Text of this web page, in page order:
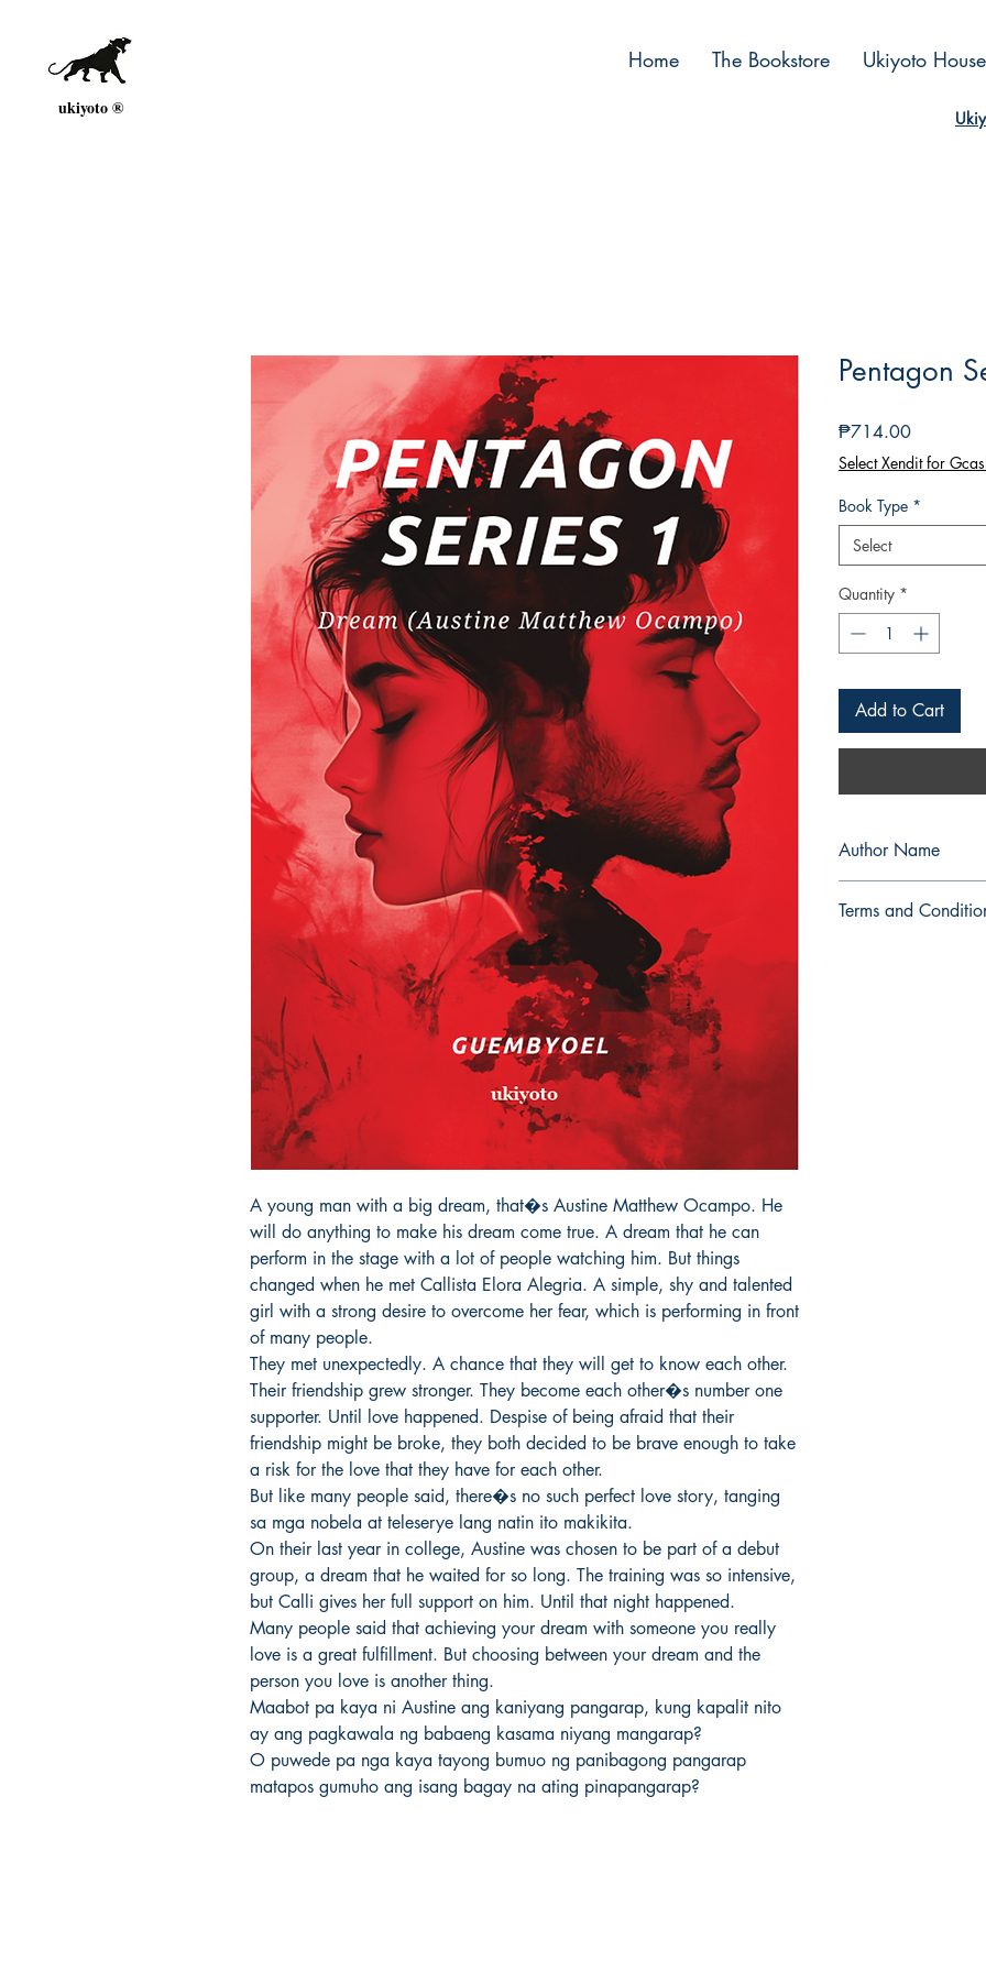
ukiyoto ®
Home The Bookstore Ukiyoto House
A young man with a big dream, that�s Austine Matthew Ocampo. He
will do anything to make his dream come true. A dream that he can
perform in the stage with a lot of people watching him. But things
changed when he met Callista Elora Alegria. A simple, shy and talented
girl with a strong desire to overcome her fear, which is performing in front
of many people.
They met unexpectedly. A chance that they will get to know each other.
Their friendship grew stronger. They become each other�s number one
supporter. Until love happened. Despise of being afraid that their
friendship might be broke, they both decided to be brave enough to take
a risk for the love that they have for each other.
But like many people said, there�s no such perfect love story, tanging
sa mga nobela at teleserye lang natin ito makikita.
On their last year in college, Austine was chosen to be part of a debut
group, a dream that he waited for so long. The training was so intensive,
but Calli gives her full support on him. Until that night happened.
Many people said that achieving your dream with someone you really
love is a great fulfillment. But choosing between your dream and the
person you love is another thing.
Maabot pa kaya ni Austine ang kaniyang pangarap, kung kapalit nito
ay ang pagkawala ng babaeng kasama niyang mangarap?
O puwede pa nga kaya tayong bumuo ng panibagong pangarap
matapos gumuho ang isang bagay na ating pinapangarap?
Pentagon
₱714.00Price
Select Xendit for
Book Type *
Select
Quantity *
Add to Cart
Author Name
Terms and